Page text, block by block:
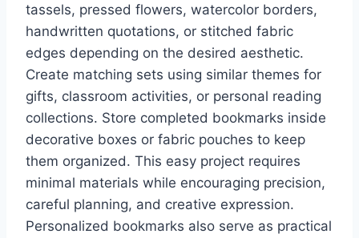
tassels, pressed flowers, watercolor borders,
handwritten quotations, or stitched fabric
edges depending on the desired aesthetic.
Create matching sets using similar themes for
gifts, classroom activities, or personal reading
collections. Store completed bookmarks inside
decorative boxes or fabric pouches to keep
them organized. This easy project requires
minimal materials while encouraging precision,
careful planning, and creative expression.
Personalized bookmarks also serve as practical